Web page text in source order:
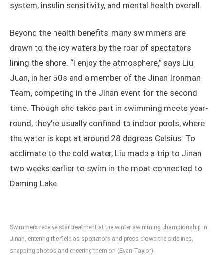
system, insulin sensitivity, and mental health overall.
Beyond the health benefits, many swimmers are
drawn to the icy waters by the roar of spectators
lining the shore. “I enjoy the atmosphere,” says Liu
Juan, in her 50s and a member of the Jinan Ironman
Team, competing in the Jinan event for the second
time. Though she takes part in swimming meets year-
round, they’re usually confined to indoor pools, where
the water is kept at around 28 degrees Celsius. To
acclimate to the cold water, Liu made a trip to Jinan
two weeks earlier to swim in the moat connected to
Daming Lake.
Swimmers receive star treatment at the winter swimming championship in
Jinan, entering the field as spectators and press crowd the sidelines,
snapping photos and cheering them on (Evan Taylor)